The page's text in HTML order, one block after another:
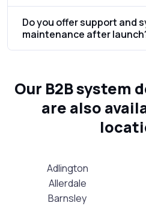
Do you offer support and
maintenance after
Our B2B system
are also
Adlington
Allerdale
Barnsley